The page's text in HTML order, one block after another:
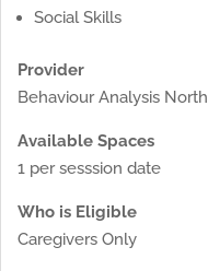
Social Skills
Provider
Behaviour Analysis North
Available Spaces
1 per sesssion date
Who is Eligible
Caregivers Only